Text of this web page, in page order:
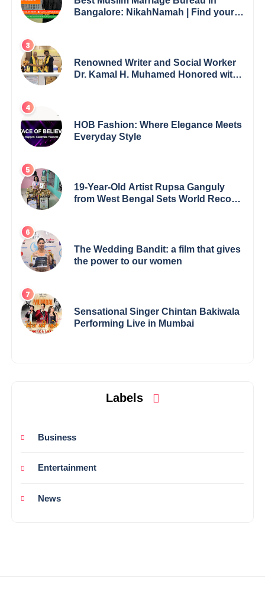
Bangalore: NikahNamah | Find your
Renowned Writer and Social Worker
Dr. Kamal H. Muhamed Honored with
HOB Fashion: Where Elegance Meets
Everyday Style
19-Year-Old Artist Rupsa Ganguly
from West Bengal Sets World Record,
The Wedding Bandit: a film that gives
the power to our women
Sensational Singer Chintan Bakiwala
Performing Live in Mumbai
Labels
Business
Entertainment
News